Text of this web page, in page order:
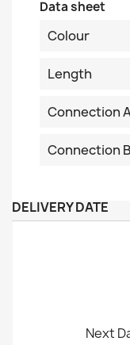
Data sheet
Colour
Length
Connection
Connection B
DELIVERY DATE
Next